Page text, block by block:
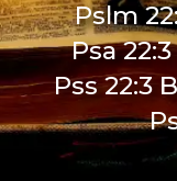
Pslm
Psa
Pss 22:3